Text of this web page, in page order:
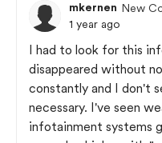
mkernen New
1 year ago
I had to look for this
disappeared without
constantly and I don't
necessary. I've seen
infotainment systems